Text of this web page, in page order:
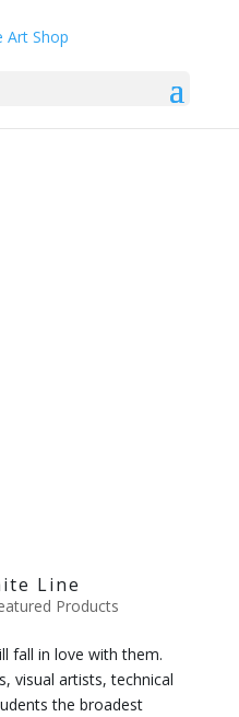
Line
Products
fall in love with them.
visual artists, technical
the broadest